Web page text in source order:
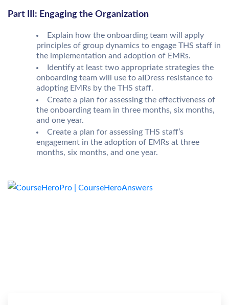
Part III: Engaging the Organization
Explain how the onboarding team will apply
principles of group dynamics to engage THS staff in
the implementation and adoption of EMRs.
Identify at least two appropriate strategies the
onboarding team will use to aIDress resistance to
adopting EMRs by the THS staff.
Create a plan for assessing the effectiveness of
the onboarding team in three months, six months,
and one year.
Create a plan for assessing THS staff’s
engagement in the adoption of EMRs at three
months, six months, and one year.